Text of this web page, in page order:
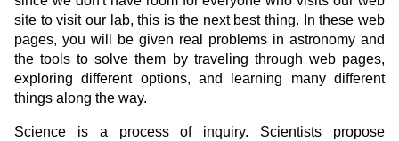
site to visit our lab, this is the next best thing. In these web
pages, you will be given real problems in astronomy and
the tools to solve them by traveling through web pages,
exploring different options, and learning many different
things along the way.
Science is a process of inquiry. Scientists propose